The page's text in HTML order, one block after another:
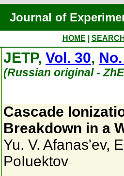
Journal of
HOME
JETP, Vol. 30,
(Russian original -
Cascade
Breakdown in a
Yu. V. Afanas'ev,
PoIuektov